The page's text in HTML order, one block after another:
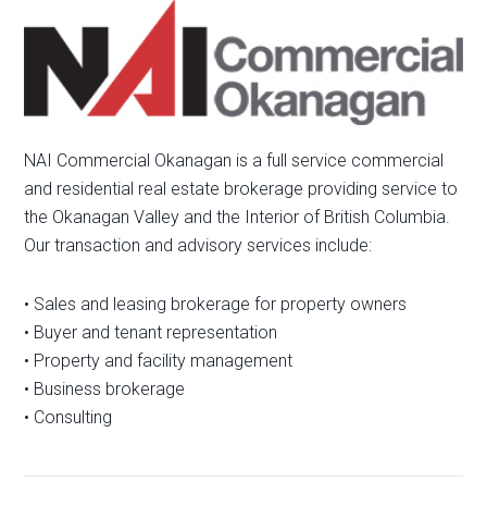
NAI Commercial Okanagan is a full service commercial
and residential real estate brokerage providing service to
the Okanagan Valley and the Interior of British Columbia.
Our transaction and advisory services include:
• Sales and leasing brokerage for property owners
• Buyer and tenant representation
• Property and facility management
• Business brokerage
• Consulting